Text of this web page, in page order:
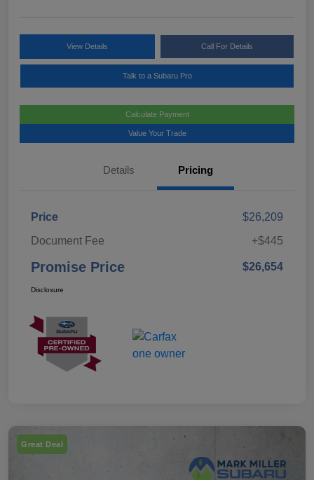
View Details Call For Details
Talk to a Subaru Pro
Calculate Payment
Value Your Trade
Details Pricing
Price
$26,209
Document Fee
+$445
Promise Price $26,654
Disclosure
Great Deal